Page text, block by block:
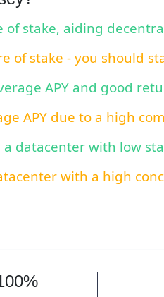
of stake, aiding
of stake - you should
APY and good
APY due to a high
datacenter with low
with a high